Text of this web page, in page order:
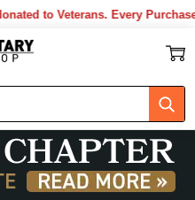
to Veterans. Every